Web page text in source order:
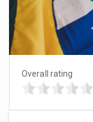
Overall rating